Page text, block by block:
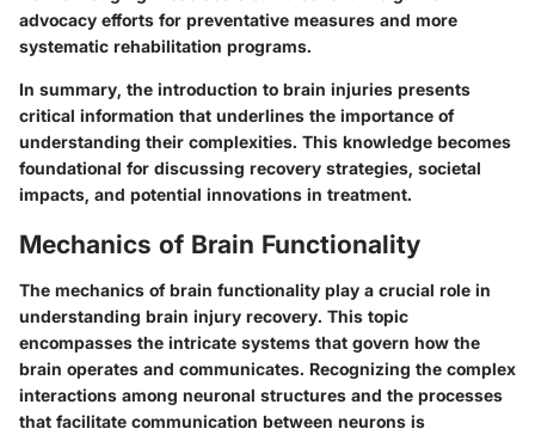
advocacy efforts for preventative measures and more
systematic rehabilitation programs.
In summary, the introduction to brain injuries presents
critical information that underlines the importance of
understanding their complexities. This knowledge becomes
foundational for discussing recovery strategies, societal
impacts, and potential innovations in treatment.
Mechanics of Brain Functionality
The mechanics of brain functionality play a crucial role in
understanding brain injury recovery. This topic
encompasses the intricate systems that govern how the
brain operates and communicates. Recognizing the complex
interactions among neuronal structures and the processes
that facilitate communication between neurons is